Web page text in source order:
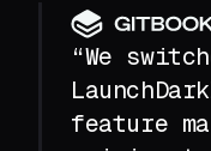
“We
feature